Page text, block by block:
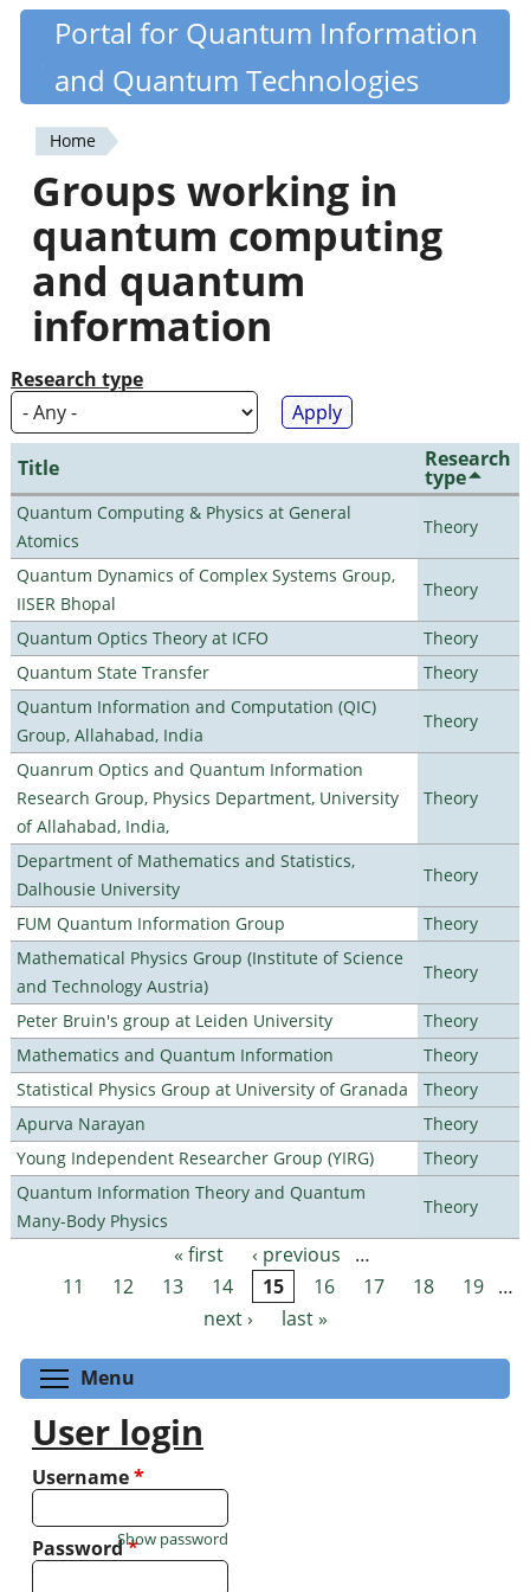
Skip
content
Quantiki
Portal for Quantum Information
and Quantum Technologies
You
are
here
Home
Groups working in
quantum computing
and quantum
information
Research type
Title Research
type
Quantum Computing & Physics at General
Atomics
Theory
Quantum Dynamics of Complex Systems Group,
IISER Bhopal
Theory
Quantum Optics Theory at ICFO
Theory
Quantum State Transfer
Theory
Quantum Information and Computation (QIC)
Group, Allahabad, India
Theory
Quanrum Optics and Quantum Information
Research Group, Physics Department, University
of Allahabad, India,
Theory
Department of Mathematics and Statistics,
Dalhousie University
Theory
FUM Quantum Information Group
Theory
Mathematical Physics Group (Institute of Science
and Technology Austria)
Theory
Peter Bruin's group at Leiden University
Theory
Mathematics and Quantum Information
Theory
Statistical Physics Group at University of Granada
Theory
Apurva Narayan
Theory
Young Independent Researcher Group (YIRG)
Theory
Quantum Information Theory and Quantum
Many-Body Physics
Theory
Pages « first ‹ previous
…
11
12 13 14 15 16 17 18 19 …
next ›
last »
Menu
User login
Username*
Password*
Show password